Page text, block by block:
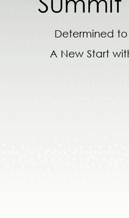
Determined
A New Start